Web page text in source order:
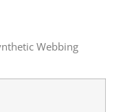
Webbing